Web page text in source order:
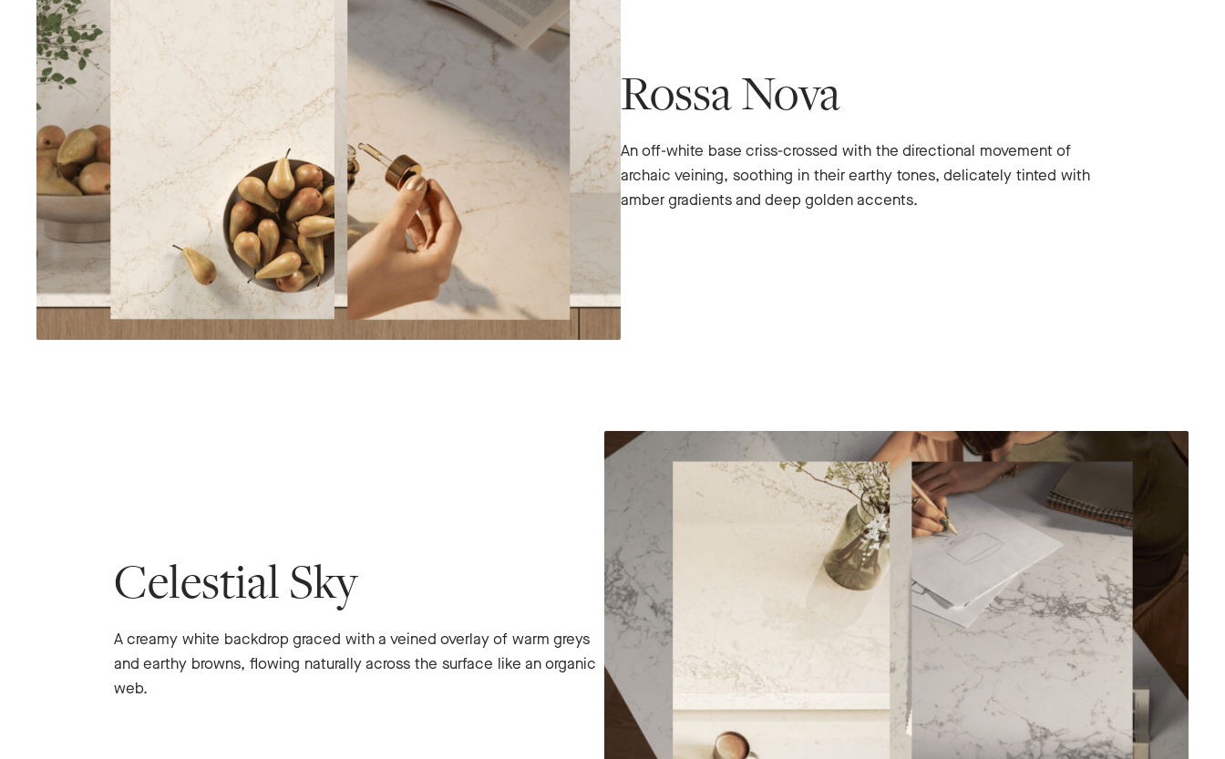
Rossa Nova
An off-white base criss-crossed with the directional movement of
archaic veining, soothing in their earthy tones, delicately tinted with
amber gradients and deep golden accents.
Celestial Sky
A creamy white backdrop graced with a veined overlay of warm greys
and earthy browns, flowing naturally across the surface like an organic
web.